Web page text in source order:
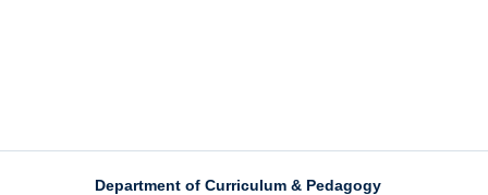
Department of Curriculum & Pedagogy